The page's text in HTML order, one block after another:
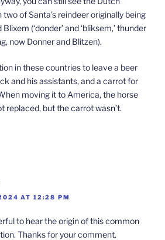
two of Santa’s reindeer originally being
(‘donder’ and ‘bliksem,’ thunder
now Donner and Blitzen).
in these countries to leave a beer
and his assistants, and a carrot for
moving it to America, the horse
replaced, but the carrot wasn’t.
AT 12:28 PM
to hear the origin of this common
Thanks for your comment.